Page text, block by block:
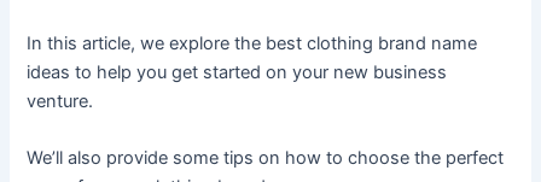
In this article, we explore the best clothing brand name
ideas to help you get started on your new business
venture.
We’ll also provide some tips on how to choose the perfect